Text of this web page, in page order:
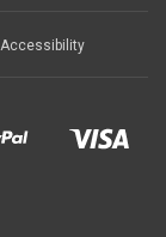
Accessibility